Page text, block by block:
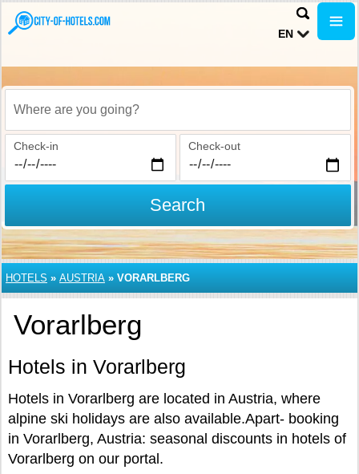
EN
Where are you going?
Check-in Check-out
Search
HOTELS » AUSTRIA » VORARLBERG
Vorarlberg
Hotels in Vorarlberg
Hotels in Vorarlberg are located in Austria, where
alpine ski holidays are also available.Apart- booking
in Vorarlberg, Austria: seasonal discounts in hotels of
Vorarlberg on our portal.